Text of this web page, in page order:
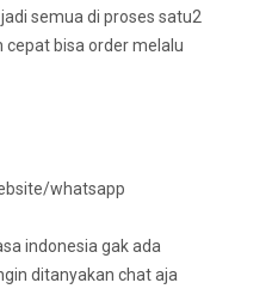
semua di proses satu2
cepat bisa order melalu
whatsapp
indonesia gak ada
ditanyakan chat aja